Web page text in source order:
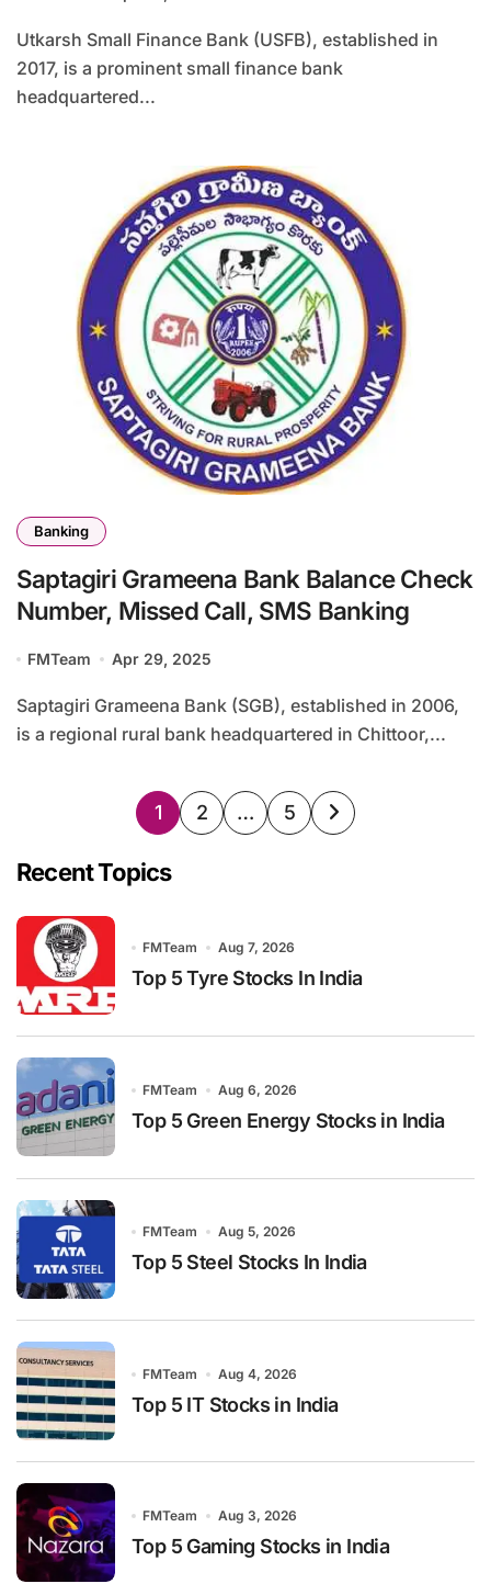
Utkarsh Small Finance Bank (USFB), established in
2017, is a prominent small finance bank
headquartered...
Banking
Saptagiri Grameena Bank Balance Check
Number, Missed Call, SMS Banking
FMTeam Apr 29, 2025
Saptagiri Grameena Bank (SGB), established in 2006,
is a regional rural bank headquartered in Chittoor,...
Posts
1 2 … 5
Recent Topics
FMTeam Aug 7, 2026
Top 5 Tyre Stocks In India
FMTeam Aug 6, 2026
Top 5 Green Energy Stocks in India
FMTeam Aug 5, 2026
Top 5 Steel Stocks In India
FMTeam Aug 4, 2026
Top 5 IT Stocks in India
FMTeam Aug 3, 2026
Top 5 Gaming Stocks in India